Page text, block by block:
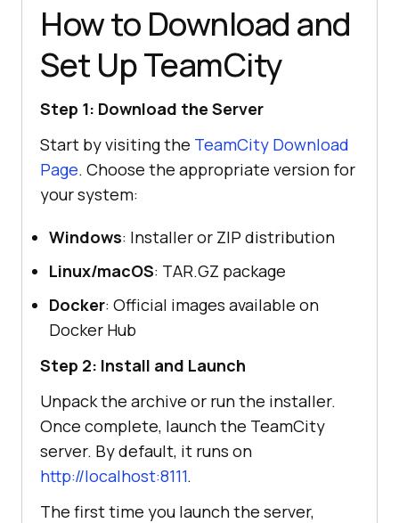
How to Download and
Set Up TeamCity
Step 1: Download the Server
Start by visiting the TeamCity Download
Page. Choose the appropriate version for
your system:
Windows: Installer or ZIP distribution
Linux/macOS: TAR.GZ package
Docker: Official images available on
Docker Hub
Step 2: Install and Launch
Unpack the archive or run the installer.
Once complete, launch the TeamCity
server. By default, it runs on
http://localhost:8111.
The first time you launch the server,